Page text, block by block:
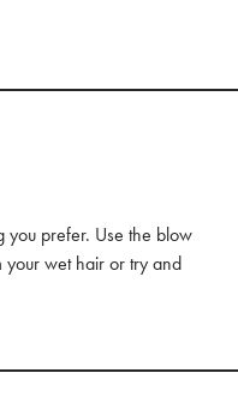
you prefer. Use the blow
your wet hair or try and